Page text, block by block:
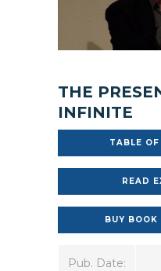
THE
INFINITE
TABLE
READ
BUY
Pub. Date: